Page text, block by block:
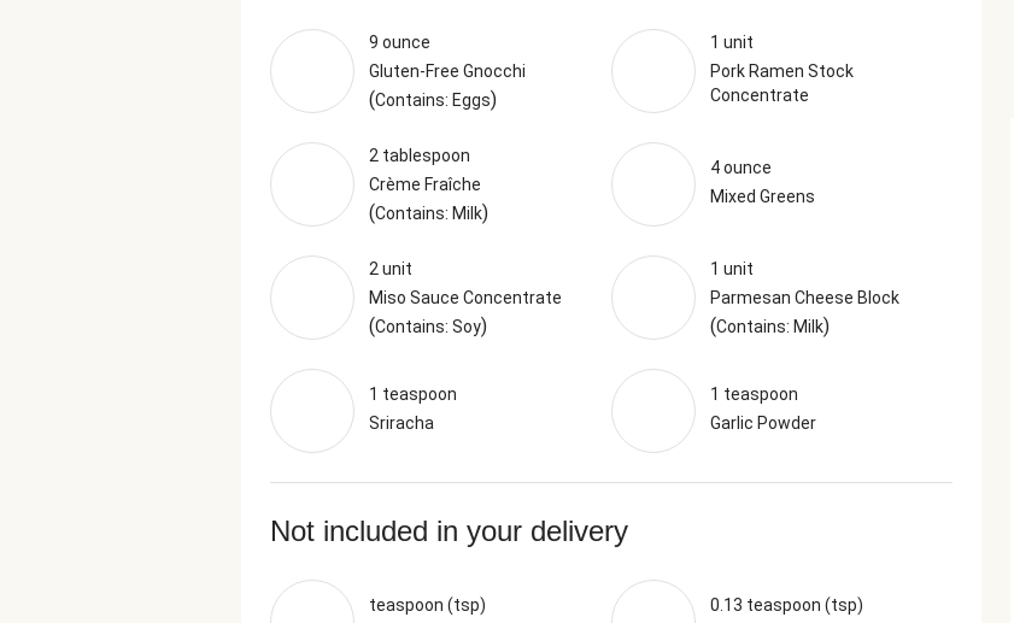
9 ounce
Gluten-Free Gnocchi
(Contains: Eggs)
1 unit
Pork Ramen Stock
Concentrate
2 tablespoon
Crème Fraîche
(Contains: Milk)
4 ounce
Mixed Greens
2 unit
Miso Sauce Concentrate
(Contains: Soy)
1 unit
Parmesan Cheese Block
(Contains: Milk)
1 teaspoon
Sriracha
1 teaspoon
Garlic Powder
Not included in your delivery
teaspoon (tsp)
0.13 teaspoon (tsp)